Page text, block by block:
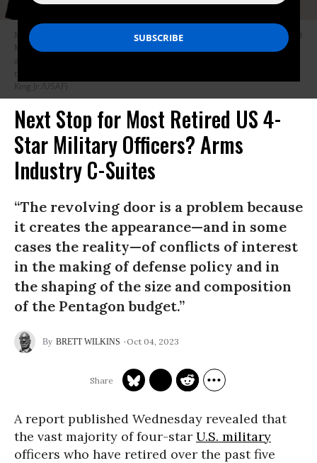
Marine Corps Gen. Joseph Dunford (center)—now a member of Lockheed
Martin’s board—stands with then-Lockheed CEO Robert Stevens (right)
the F-35B at Eglin Air Force Base on February 24, 2012.
King Jr./USAF)
Next Stop for Most Retired US 4-
Star Military Officers? Arms
Industry C-Suites
“The revolving door is a problem because
it creates the appearance—and in some
cases the reality—of conflicts of interest
in the making of defense policy and in
the shaping of the size and composition
of the Pentagon budget.”
BRETT WILKINS Oct 04, 2023
A report published Wednesday revealed that
the vast majority of four-star U.S. military
officers who have retired over the past five